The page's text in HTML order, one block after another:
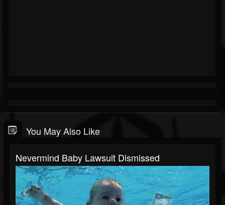
You May Also Like
Nevermind Baby Lawsuit Dismissed